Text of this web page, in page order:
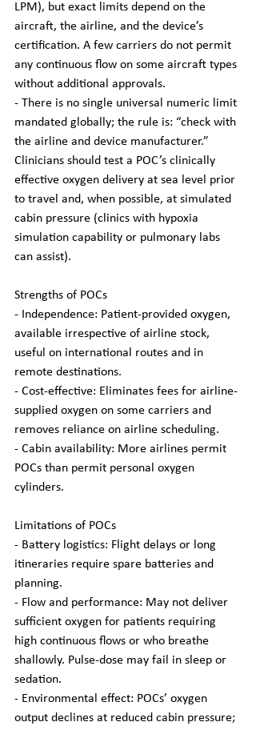
LPM), but exact limits depend on the
aircraft, the airline, and the device’s
certification. A few carriers do not permit
any continuous flow on some aircraft types
without additional approvals.
- There is no single universal numeric limit
mandated globally; the rule is: “check with
the airline and device manufacturer.”
Clinicians should test a POC’s clinically
effective oxygen delivery at sea level prior
to travel and, when possible, at simulated
cabin pressure (clinics with hypoxia
simulation capability or pulmonary labs
can assist).
Strengths of POCs
- Independence: Patient-provided oxygen,
available irrespective of airline stock,
useful on international routes and in
remote destinations.
- Cost-effective: Eliminates fees for airline-
supplied oxygen on some carriers and
removes reliance on airline scheduling.
- Cabin availability: More airlines permit
POCs than permit personal oxygen
cylinders.
Limitations of POCs
- Battery logistics: Flight delays or long
itineraries require spare batteries and
planning.
- Flow and performance: May not deliver
sufficient oxygen for patients requiring
high continuous flows or who breathe
shallowly. Pulse-dose may fail in sleep or
sedation.
- Environmental effect: POCs’ oxygen
output declines at reduced cabin pressure;